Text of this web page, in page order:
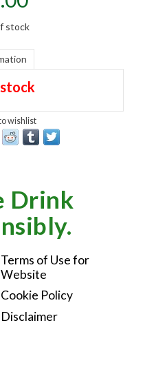
stock
wishlist
Drink
Terms of Use for
Website
Cookie Policy
Disclaimer